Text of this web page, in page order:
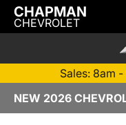
CHAPMAN
CHEVROLET
Sales: 8am